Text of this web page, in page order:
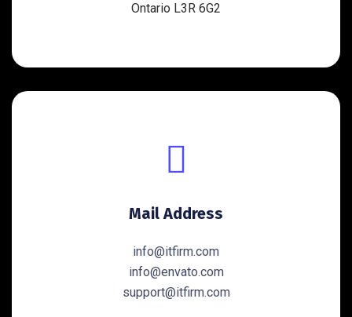
Ontario L3R 6G2
Mail Address
info@itfirm.com
info@envato.com
support@itfirm.com